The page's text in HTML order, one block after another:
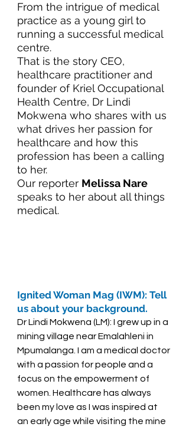
From the intrigue of medical
practice as a young girl to
running a successful medical
centre.
That is the story CEO,
healthcare practitioner and
founder of Kriel Occupational
Health Centre, Dr Lindi
Mokwena who shares with us
what drives her passion for
healthcare and how this
profession has been a calling
to her.
Our reporter Melissa Nare
speaks to her about all things
medical.
Ignited Woman Mag (IWM): Tell
us about your background.
Dr Lindi Mokwena (LM): I grew up in a
mining village near Emalahleni in
Mpumalanga. I am a medical doctor
with a passion for people and a
focus on the empowerment of
women. Healthcare has always
been my love as I was inspired at
an early age while visiting the mine